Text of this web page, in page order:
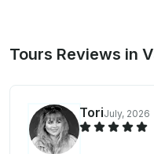
Tours Reviews in
ToriJuly, 2026